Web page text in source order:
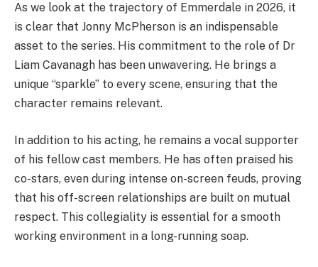
As we look at the trajectory of Emmerdale in 2026, it
is clear that Jonny McPherson is an indispensable
asset to the series. His commitment to the role of Dr
Liam Cavanagh has been unwavering. He brings a
unique “sparkle” to every scene, ensuring that the
character remains relevant.
In addition to his acting, he remains a vocal supporter
of his fellow cast members. He has often praised his
co-stars, even during intense on-screen feuds, proving
that his off-screen relationships are built on mutual
respect. This collegiality is essential for a smooth
working environment in a long-running soap.